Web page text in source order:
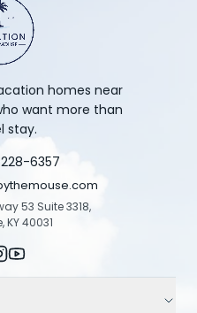
homes near
want more than
stay.
6357
53 Suite 3318,
KY 40031